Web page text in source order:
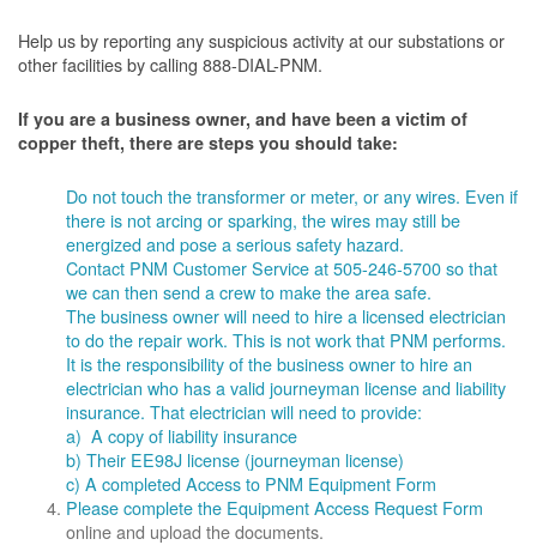
Help us by reporting any suspicious activity at our substations or
other facilities by calling 888-DIAL-PNM.
If you are a business owner, and have been a victim of
copper theft, there are steps you should take:
Do not touch the transformer or meter, or any wires. Even if
there is not arcing or sparking, the wires may still be
energized and pose a serious safety hazard.
Contact PNM Customer Service at 505-246-5700 so that
we can then send a crew to make the area safe.
The business owner will need to hire a licensed electrician
to do the repair work. This is not work that PNM performs.
It is the responsibility of the business owner to hire an
electrician who has a valid journeyman license and liability
insurance. That electrician will need to provide:
a) A copy of liability insurance
b) Their EE98J license (journeyman license)
c) A completed Access to PNM Equipment Form
Please complete the Equipment Access Request Form
online and upload the documents.